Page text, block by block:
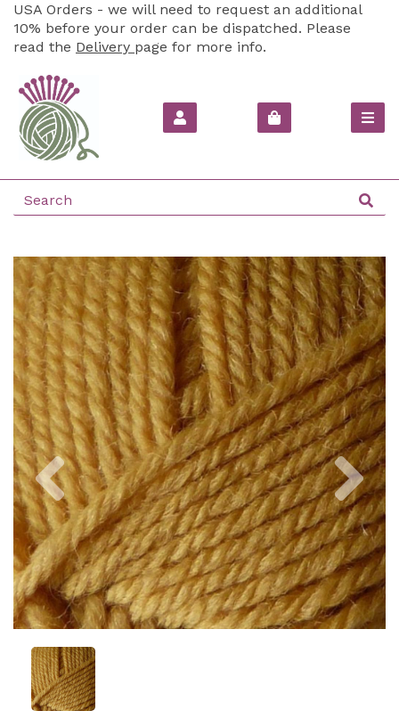
USA Orders - we will need to request an additional
10% before your order can be dispatched. Please
read the Delivery page for more info.
Previous